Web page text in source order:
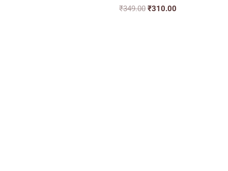
₹349.00 ₹310.00